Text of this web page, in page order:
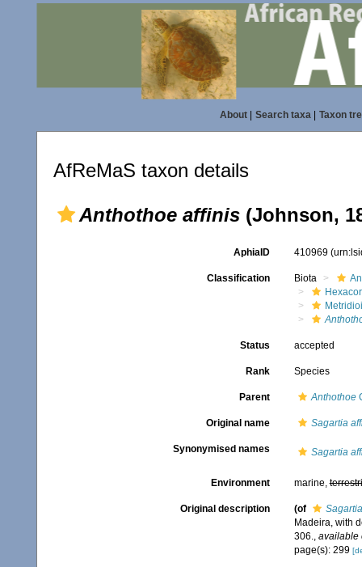
About| Search taxa| Taxon
AfReMaS taxon details
Anthothoe affinis (Johnson,
AphiaID 410969
Classification Biota
Status accepted
Rank Species
Parent Anthothoe
Original name Sagartia
Synonymised names Sagartia
Environment marine,
Original description (of
Madeira, with
306., available
page(s): 299